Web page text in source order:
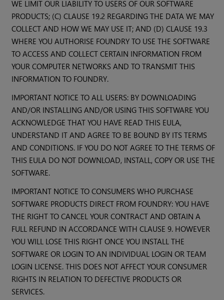
WE LIMIT OUR LIABILITY TO USERS OF OUR SOFTWARE
PRODUCTS; (C) CLAUSE 19.2 REGARDING THE DATA WE MAY
COLLECT AND HOW WE MAY USE IT; AND (D) CLAUSE 19.3
WHERE YOU AUTHORISE FOUNDRY TO USE THE SOFTWARE
TO ACCESS AND COLLECT CERTAIN INFORMATION FROM
YOUR COMPUTER NETWORKS AND TO TRANSMIT THIS
INFORMATION TO FOUNDRY.
IMPORTANT NOTICE TO ALL USERS: BY DOWNLOADING
AND/OR INSTALLING AND/OR USING THIS SOFTWARE YOU
ACKNOWLEDGE THAT YOU HAVE READ THIS EULA,
UNDERSTAND IT AND AGREE TO BE BOUND BY ITS TERMS
AND CONDITIONS. IF YOU DO NOT AGREE TO THE TERMS OF
THIS EULA DO NOT DOWNLOAD, INSTALL, COPY OR USE THE
SOFTWARE.
IMPORTANT NOTICE TO CONSUMERS WHO PURCHASE
SOFTWARE PRODUCTS DIRECT FROM FOUNDRY: YOU HAVE
THE RIGHT TO CANCEL YOUR CONTRACT AND OBTAIN A
FULL REFUND IN ACCORDANCE WITH CLAUSE 9. HOWEVER
YOU WILL LOSE THIS RIGHT ONCE YOU INSTALL THE
SOFTWARE OR LOGIN TO AN INDIVIDUAL LOGIN OR TEAM
LOGIN LICENSE. THIS DOES NOT AFFECT YOUR CONSUMER
RIGHTS IN RELATION TO DEFECTIVE PRODUCTS OR
SERVICES.